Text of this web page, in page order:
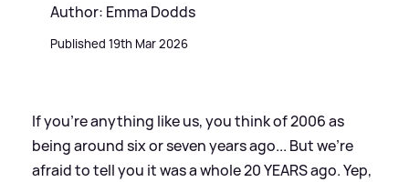
Author: Emma Dodds
Published 19th Mar 2026
If you're anything like us, you think of 2006 as
being around six or seven years ago... But we're
afraid to tell you it was a whole 20 YEARS ago. Yep,